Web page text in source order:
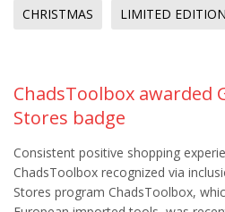
CHRISTMAS LIMITED EDITION
ChadsToolbox awarded
Stores badge
Consistent positive shopping
ChadsToolbox recognized via
Stores program ChadsToolbox,